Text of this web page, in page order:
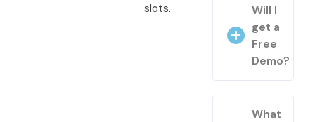
slots.
Will I
get a
Free
Demo?
What